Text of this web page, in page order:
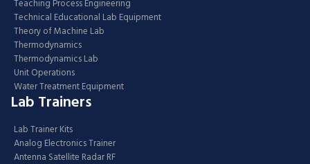
Teaching Process Engineering
Technical Educational Lab Equipment
Theory of Machine Lab
Thermodynamics
Thermodynamics Lab
Unit Operations
Water Treatment Equipment
Lab Trainers
Lab Trainer Kits
Analog Electronics Trainer
Antenna Satellite Radar RF